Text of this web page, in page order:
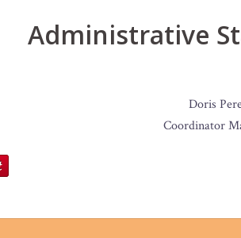
Administrative
Doris
Coordinator